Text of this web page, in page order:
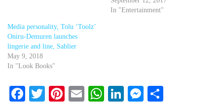
In "Entertainment"
Media personality, Tolu ‘Toolz’
Oniru-Demuren launches
lingerie and line, Sablier
May 9, 2018
In "Look Books"
Facebook
Twitter
Pinterest
EmailWhatsApp
LinkedIn
Messenger